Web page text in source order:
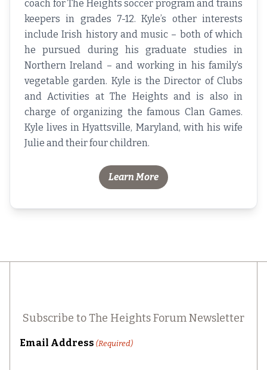
coach for The Heights soccer program and trains
keepers in grades 7-12. Kyle’s other interests
include Irish history and music – both of which
he pursued during his graduate studies in
Northern Ireland – and working in his family’s
vegetable garden. Kyle is the Director of Clubs
and Activities at The Heights and is also in
charge of organizing the famous Clan Games.
Kyle lives in Hyattsville, Maryland, with his wife
Julie and their four children.
Learn More
Subscribe to The Heights Forum Newsletter
Email Address (Required)